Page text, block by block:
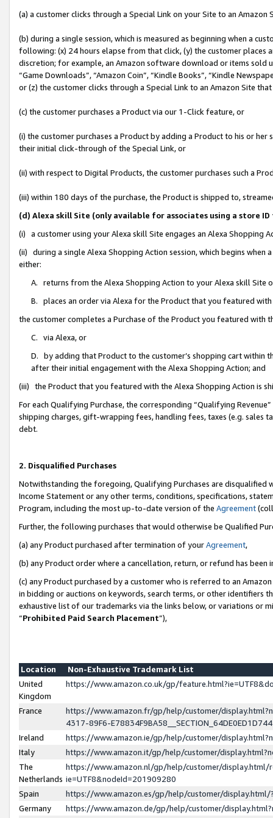
(a) a customer clicks through a Special Link on your Site to an Amazon
(b) during a single session, which is measured as beginning when a
following: (x) 24 hours elapse from that click, (y) the customer
discretion; for example, an Amazon software download or items sold
“Game Downloads”, “Amazon Coin”, “Kindle Books”, “Kindle
or (z) the customer clicks through a Special Link to an Amazon Site
(c) the customer purchases a Product via our 1-Click feature, or
(i) the customer purchases a Product by adding a Product to his or
their initial click-through of the Special Link, or
(ii) with respect to Digital Products, the customer purchases such a
(iii) within 180 days of the purchase, the Product is shipped to,
(d) Alexa skill Site (only available for associates using a store
(i) a customer using your Alexa skill Site engages an Alexa Shopping
(ii) during a single Alexa Shopping Action session, which begins when
either:
A. returns from the Alexa Shopping Action to your Alexa skill Site
B. places an order via Alexa for the Product that you featured with
the customer completes a Purchase of the Product you featured with
C. via Alexa, or
D. by adding that Product to the customer’s shopping cart within
after their initial engagement with the Alexa Shopping Action; and
(iii) the Product that you featured with the Alexa Shopping Action is
For each Qualifying Purchase, the corresponding “Qualifying
shipping charges, gift-wrapping fees, handling fees, taxes (e.g. sales
debt.
2. Disqualified Purchases
Notwithstanding the foregoing, Qualifying Purchases are disqualified
Income Statement or any other terms, conditions, specifications,
Program, including the most up-to-date version of the Agreement
Further, the following purchases that would otherwise be Qualified
(a) any Product purchased after termination of yourAgreement,
(b) any Product order where a cancellation, return, or refund has been
(c) any Product purchased by a customer who is referred to an
in bidding or auctions on keywords, search terms, or other identifiers
exhaustive list of our trademarks via the links below, or variations or
“Prohibited Paid Search Placement”),
Location
Non-Exhaustive Trademark List
United
Kingdom
https://www.amazon.co.uk/gp/
France
https://www.amazon.fr/gp/help/customer/
4317-89F6-
Ireland
https://www.amazon.ie/gp/help/customer/
Italy
https://www.amazon.it/gp/help/customer/
The
Netherlands
https://www.amazon.nl/gp/help/customer/display.html/
ie=UTF8&nodeId=201909280
Spain
https://www.amazon.es/gp/help/customer/
Germany
https://www.amazon.de/gp/help/customer/